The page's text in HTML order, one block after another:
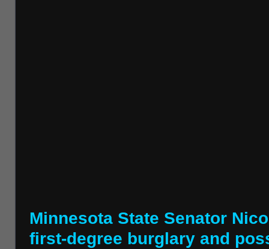
Minnesota State Senator
first-degree burglary and